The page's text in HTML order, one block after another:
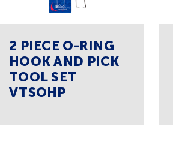
2 PIECE O-RING
HOOK AND PICK
TOOL SET
VTSOHP